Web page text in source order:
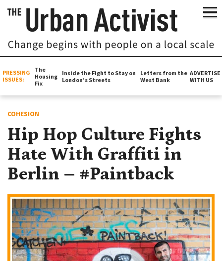
PRESSING
ISSUES:
The
Housing
Fix
Inside the Fight to Stay on
London’s Streets
Letters from the
West Bank
ADVERTISE
WITH US
COHESION
Hip Hop Culture Fights
Hate With Graffiti in
Berlin – #Paintback